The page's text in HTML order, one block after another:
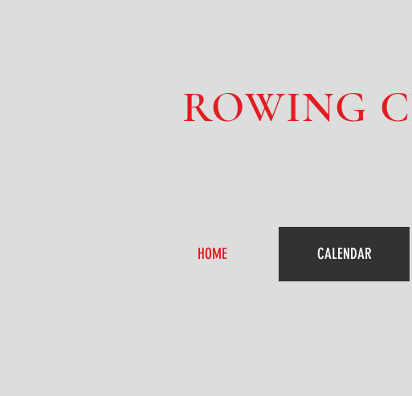
ROWING
HOME CALENDAR